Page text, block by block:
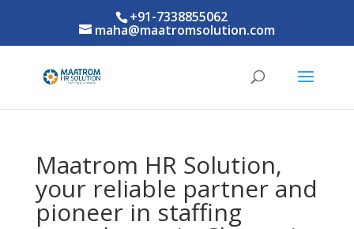
+91-7338855062
maha@maatromsolution.com
Maatrom HR Solution,
your reliable partner and
pioneer in staffing